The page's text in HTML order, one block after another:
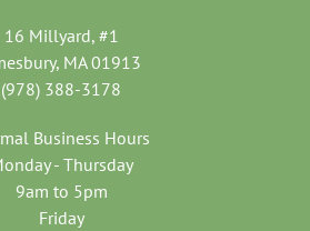
16 Millyard, #1
MA 01913
(978) 388-3178
Business Hours
- Thursday
9am to 5pm
Friday